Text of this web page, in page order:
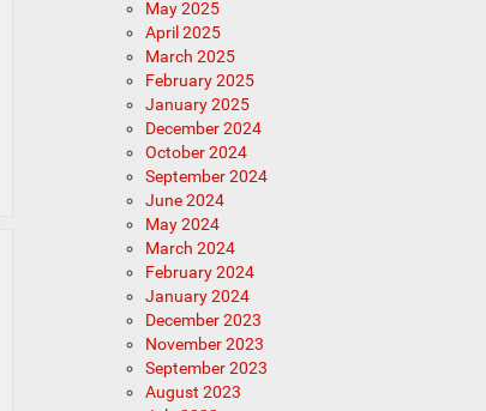
May 2025
April 2025
March 2025
February 2025
January 2025
December 2024
October 2024
September 2024
June 2024
May 2024
March 2024
February 2024
January 2024
December 2023
November 2023
September 2023
August 2023